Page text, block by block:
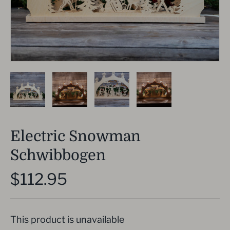
Electric Snowman
Schwibbogen
$112.95
This product is unavailable